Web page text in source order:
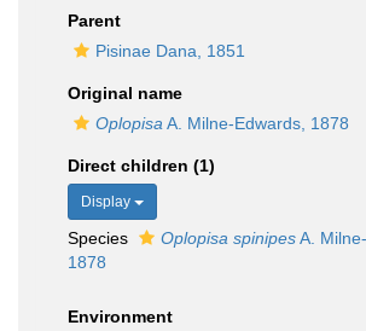
Parent
Pisinae Dana, 1851
Original name
Oplopisa A. Milne-Edwards, 1878
Direct children (1)
Display
Species Oplopisa spinipesA.
1878
Environment